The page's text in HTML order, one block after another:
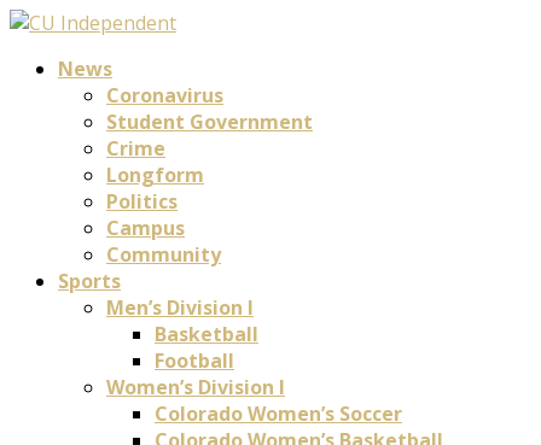
News
Coronavirus
Student Government
Crime
Longform
Politics
Campus
Community
Sports
Men’s Division I
Basketball
Football
Women’s Division I
Colorado Women’s Soccer